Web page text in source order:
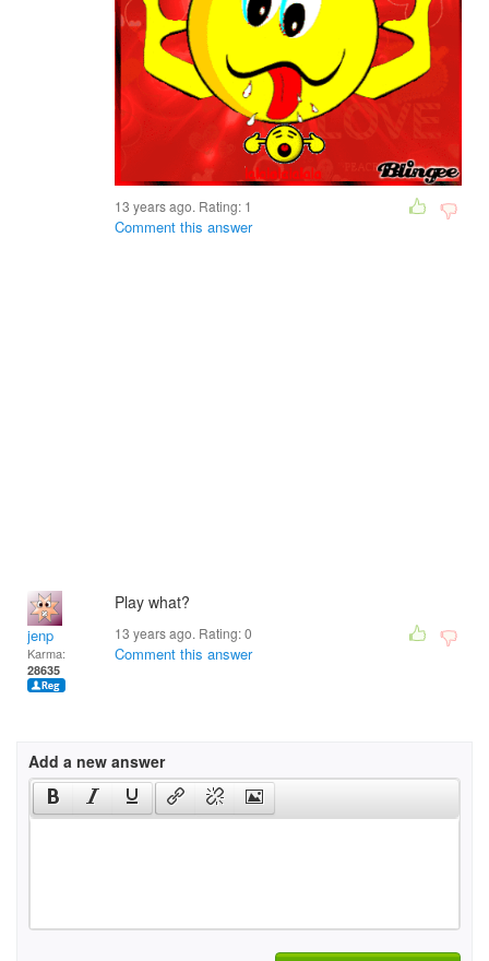
13 years ago. Rating: 1
Comment this answer
jenp
Karma:
28635
Play what?
13 years ago. Rating:0
Comment this answer
Add a new answer